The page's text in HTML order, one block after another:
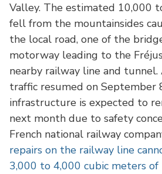
Valley. The estimated 10,000
fell from the mountainsides
the local road, one of the
motorway leading to the
nearby railway line and
traffic resumed on September
infrastructure is expected to
next month due to safety
French national railway
repairs on the railway line
3,000 to 4,000 cubic meters